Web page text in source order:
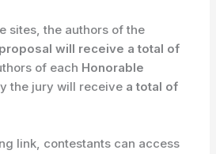
sites, the authors of the
will receive a total of
of each Honorable
the jury will receive a total of
link, contestants can access